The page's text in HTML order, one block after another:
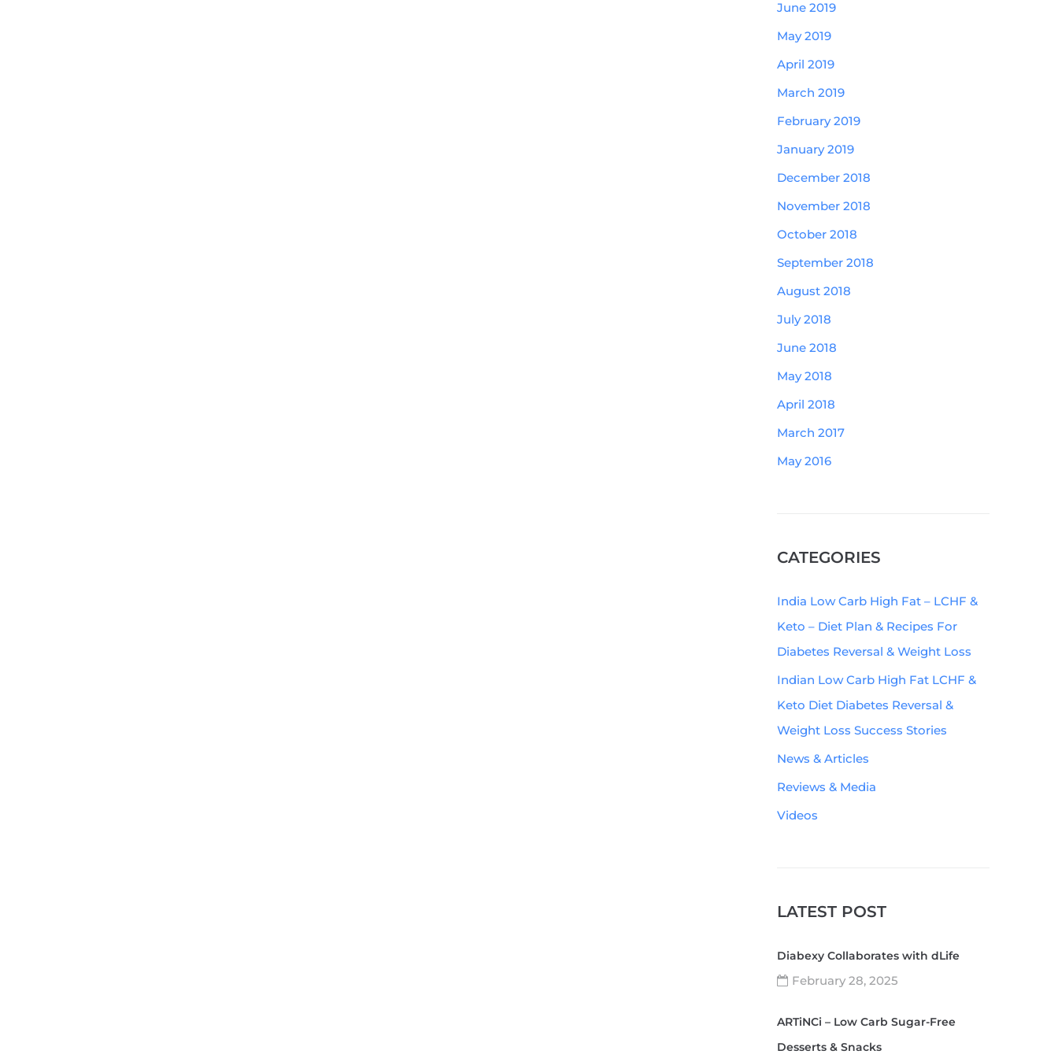
June 2019
May 2019
April 2019
March 2019
February 2019
January 2019
December 2018
November 2018
October 2018
September 2018
August 2018
July 2018
June 2018
May 2018
April 2018
March 2017
May 2016
CATEGORIES
India Low Carb High Fat – LCHF &
Keto – Diet Plan & Recipes For
Diabetes Reversal & Weight Loss
Indian Low Carb High Fat LCHF &
Keto Diet Diabetes Reversal &
Weight Loss Success Stories
News & Articles
Reviews & Media
Videos
LATEST POST
Diabexy Collaborates with dLife
February 28, 2025
ARTiNCi – Low Carb Sugar-Free
Desserts & Snacks